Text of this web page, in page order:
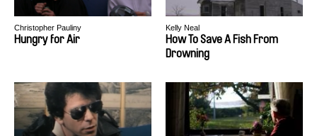
Christopher Pauliny
Hungry for Air
Kelly Neal
How To Save A Fish From
Drowning